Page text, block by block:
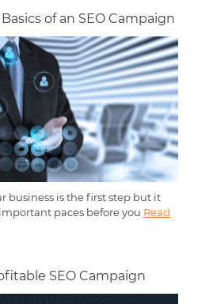
of an SEO Campaign
business is the first step but it
paces before you Read
SEO Campaign